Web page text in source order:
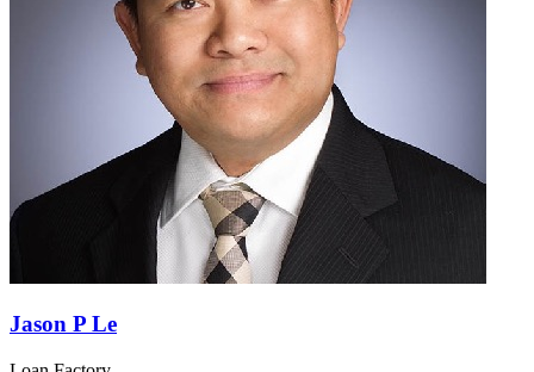
Jason P Le